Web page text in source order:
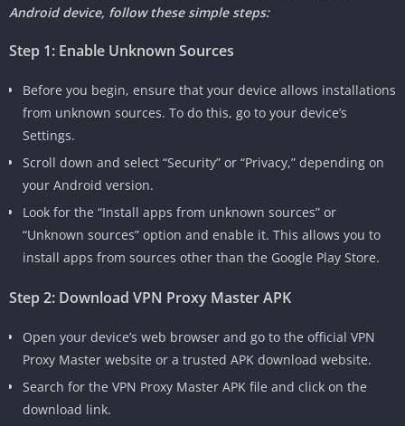
Android device, follow these simple steps:
Step 1: Enable Unknown Sources
Before you begin, ensure that your device allows installations
from unknown sources. To do this, go to your device’s
Settings.
Scroll down and select “Security” or “Privacy,” depending on
your Android version.
Look for the “Install apps from unknown sources” or
“Unknown sources” option and enable it. This allows you to
install apps from sources other than the Google Play Store.
Step 2: Download VPN Proxy Master APK
Open your device’s web browser and go to the official VPN
Proxy Master website or a trusted APK download website.
Search for the VPN Proxy Master APK file and click on the
download link.